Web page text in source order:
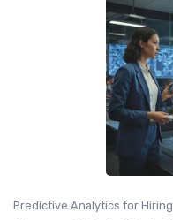
Predictive Analytics for Hiring